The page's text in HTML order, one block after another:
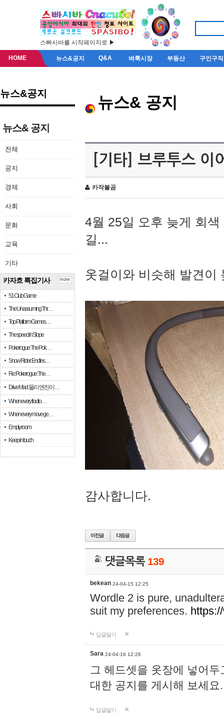
스빠시바를 시작페이지로 ▶
HOME 뉴스&공지 Q&A 벼룩시장 부동산 구인구직
뉴스&공지
뉴스& 공지
전체
공지
경제
사회
문화
교육
기타
카자흐 특집기사
51 Club Game
The Unassuming Thr…
Top Platform Games…
The speed in Slope
Pokerogue: The Pok…
Snow Rider: Endles…
Re: Pokerogue: The…
Drive Mad: 물리 엔진이 …
When every fractio…
When every move ge…
Empty room
Keep in touch
more
뉴스& 공지
[기타] 브루투스 이
카작불곰
4월 25일 오후 늦게 회
길...
옷걸이와 비슷해 발견이
감사합니다.
댓글목록 139
bekean 24-04-15 12:25
Wordle 2 is pure,
suit my preferences.
답글달기
Sara 24-04-16 12:26
그 헤드셋을 옷장에 넣어
대한 공지를 게시해 보세
답글달기